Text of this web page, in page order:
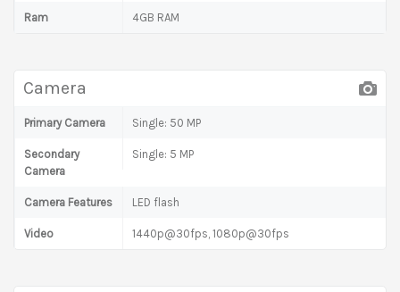
Ram 4GB RAM
Camera
Primary Camera Single: 50 MP
Secondary
Camera
Single: 5 MP
Camera Features LED flash
Video 1440p@30fps, 1080p@30fps